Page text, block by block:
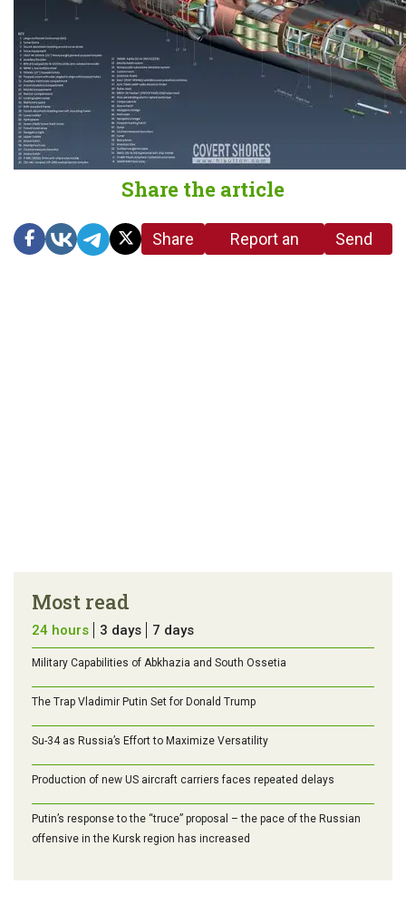
Share the article
Share
Report an
Send
Most read
24 hours 3 days 7 days
Military Capabilities of Abkhazia and South Ossetia
The Trap Vladimir Putin Set for Donald Trump
Su-34 as Russia’s Effort to Maximize Versatility
Production of new US aircraft carriers faces repeated delays
Putin’s response to the “truce” proposal – the pace of the Russian
offensive in the Kursk region has increased